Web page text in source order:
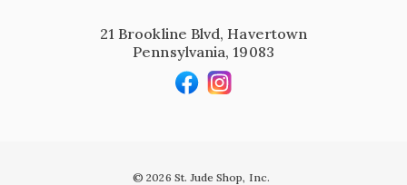
21 Brookline Blvd, Havertown
Pennsylvania, 19083
© 2026 St. Jude Shop, Inc.